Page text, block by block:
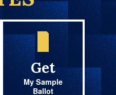
Get
My Sample
Ballot